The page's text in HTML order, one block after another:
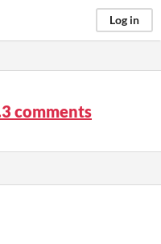
Log in
comments